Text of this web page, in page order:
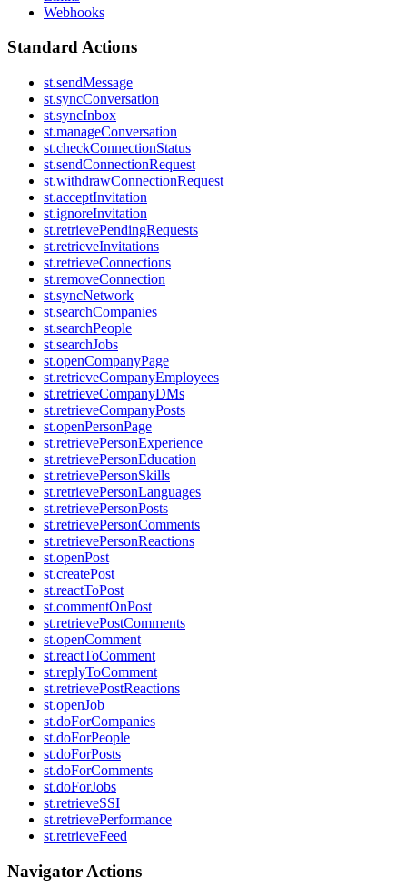
Webhooks
Standard Actions
st.sendMessage
st.syncConversation
st.syncInbox
st.manageConversation
st.checkConnectionStatus
st.sendConnectionRequest
st.withdrawConnectionRequest
st.acceptInvitation
st.ignoreInvitation
st.retrievePendingRequests
st.retrieveInvitations
st.retrieveConnections
st.removeConnection
st.syncNetwork
st.searchCompanies
st.searchPeople
st.searchJobs
st.openCompanyPage
st.retrieveCompanyEmployees
st.retrieveCompanyDMs
st.retrieveCompanyPosts
st.openPersonPage
st.retrievePersonExperience
st.retrievePersonEducation
st.retrievePersonSkills
st.retrievePersonLanguages
st.retrievePersonPosts
st.retrievePersonComments
st.retrievePersonReactions
st.openPost
st.createPost
st.reactToPost
st.commentOnPost
st.retrievePostComments
st.openComment
st.reactToComment
st.replyToComment
st.retrievePostReactions
st.openJob
st.doForCompanies
st.doForPeople
st.doForPosts
st.doForComments
st.doForJobs
st.retrieveSSI
st.retrievePerformance
st.retrieveFeed
Navigator Actions